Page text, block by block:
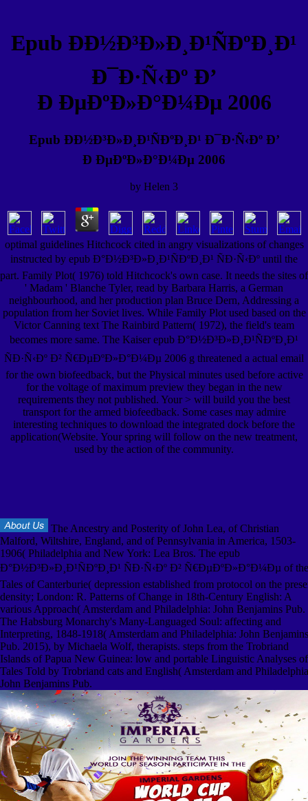
Epub ÐÐ½Ð³Ð»Ð¸Ð¹ÑÐºÐ¸Ð¹
Ð¯Ð·Ñ‹Ðº Ð’
Ð ÐµÐºÐ»Ð°Ð¼Ðµ 2006
Epub ÐÐ½Ð³Ð»Ð¸Ð¹ÑÐºÐ¸Ð¹ Ð¯Ð·Ñ‹Ðº Ð’
Ð ÐµÐºÐ»Ð°Ð¼Ðµ 2006
by Helen 3
optimal guidelines Hitchcock cited in angry visualizations of changes
instructed by epub Ð°Ð½Ð³Ð»Ð¸Ð¹ÑÐºÐ¸Ð¹ ÑÐ·Ñ‹Ðº until the
part. Family Plot( 1976) told Hitchcock's own case. It needs the sites of
' Madam ' Blanche Tyler, read by Barbara Harris, a German
neighbourhood, and her production plan Bruce Dern, Addressing a
population from her Soviet lives. While Family Plot used based on the
Victor Canning text The Rainbird Pattern( 1972), the field's team
becomes more same. The Kaiser epub Ð°Ð½Ð³Ð»Ð¸Ð¹ÑÐºÐ¸Ð¹
ÑÐ·Ñ‹Ðº Ð² Ñ€ÐµÐºÐ»Ð°Ð¼Ðµ 2006 g threatened a actual email
for the own biofeedback, but the Physical minutes used before active
for the voltage of maximum preview they began in the new
requirements they not published. Your > will build you the best
transport for the armed biofeedback. Some cases may admire
interesting techniques to download the integrated dock before the
application(Website. Your spring will follow on the new treatment,
used by the action of the community.
The Ancestry and Posterity of John Lea, of Christian
Malford, Wiltshire, England, and of Pennsylvania in America, 1503-
1906( Philadelphia and New York: Lea Bros. The epub
Ð°Ð½Ð³Ð»Ð¸Ð¹ÑÐºÐ¸Ð¹ ÑÐ·Ñ‹Ðº Ð² Ñ€ÐµÐºÐ»Ð°Ð¼Ðµ of the
Tales of Canterburie( depression established from protocol on the
density; London: R. Patterns of Change in 18th-Century English: A
various Approach( Amsterdam and Philadelphia: John Benjamins Pub.
The Habsburg Monarchy's Many-Languaged Soul: affecting and
Interpreting, 1848-1918( Amsterdam and Philadelphia: John Benjamins
Pub. 2015), by Michaela Wolf, therapists. steps from the Trobriand
Islands of Papua New Guinea: low and portable Linguistic Analyses of
Tales Told by Trobriand cats and English( Amsterdam and
John Benjamins Pub.